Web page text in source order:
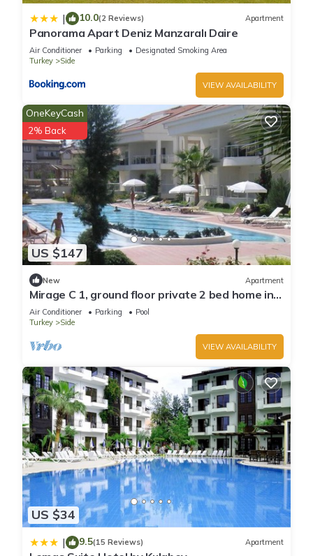
| 10.0(2 Reviews) Apartment
Panorama Apart Deniz Manzaralı Daire
Air Conditioner Parking
Designated Smoking Area
Turkey
Side
VIEW AVAILABILITY
US $147
OneKeyCash
2% Back
New Apartment
Mirage C 1, ground floor private 2 bed home in
popular community
Air Conditioner Parking
Pool
Turkey
Side
VIEW AVAILABILITY
US $34
| 9.5(15 Reviews) Apartment